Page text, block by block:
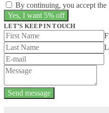
By continuing, you accept
LET’S KEEP IN TOUCH
Send message